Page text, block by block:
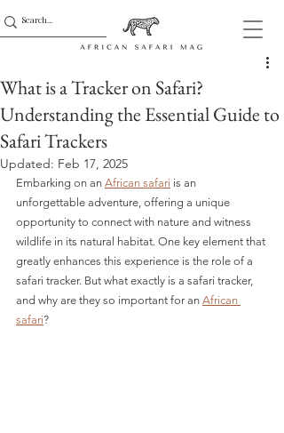
What is a Tracker on Safari?
Understanding the Essential Guide to
Safari Trackers
Updated: Feb 17, 2025
Embarking on an African safari is an
unforgettable adventure, offering a unique
opportunity to connect with nature and witness
wildlife in its natural habitat. One key element that
greatly enhances this experience is the role of a
safari tracker. But what exactly is a safari tracker,
and why are they so important for an African
safari?